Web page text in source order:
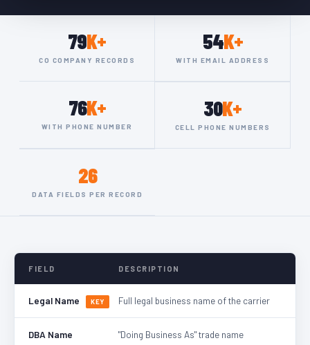
79K+
CO COMPANY RECORDS
54K+
WITH EMAIL ADDRESS
76K+
WITH PHONE NUMBER
30K+
CELL PHONE NUMBERS
26
DATA FIELDS PER RECORD
FIELD DESCRIPTION
Legal Name KEY Full legal business name of the carrier
DBA Name "Doing Business As" trade name